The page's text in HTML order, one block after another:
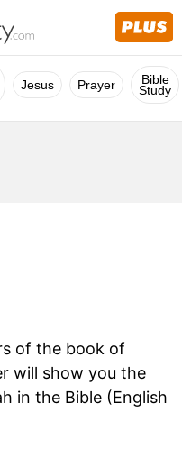
Jesus Prayer Bible
Study
of the book of
will show you the
in the Bible (English